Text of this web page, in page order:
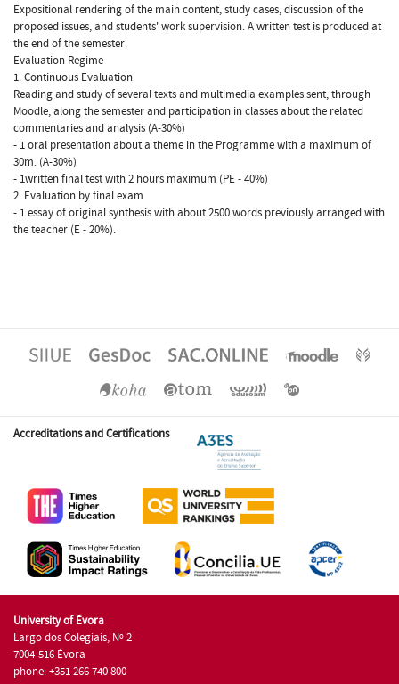
Expositional rendering of the main content, study cases, discussion of the
proposed issues, and students' work supervision. A written test is produced at
the end of the semester.
Evaluation Regime
1. Continuous Evaluation
Reading and study of several texts and multimedia examples sent, through
Moodle, along the semester and participation in classes about the related
commentaries and analysis (A-30%)
- 1 oral presentation about a theme in the Programme with a maximum of
30m. (A-30%)
- 1written final test with 2 hours maximum (PE - 40%)
2. Evaluation by final exam
- 1 essay of original synthesis with about 2500 words previously arranged with
the teacher (E - 20%).
Accreditations and Certifications
University of Évora
Largo dos Colegiais, Nº 2
7004-516 Évora
phone: +351 266 740 800